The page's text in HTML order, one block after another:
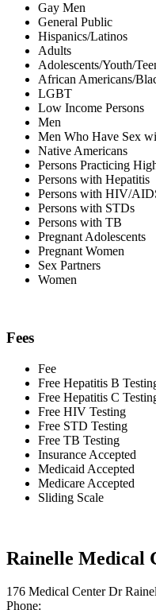
Gay Men
General Public
Hispanics/Latinos
Adults
Adolescents/Youth/
African Americans/
LGBT
Low Income Persons
Men
Men Who Have Sex
Native Americans
Persons Practicing
Persons with Hepatitis
Persons with HIV/
Persons with STDs
Persons with TB
Pregnant Adolescents
Pregnant Women
Sex Partners
Women
Fees
Fee
Free Hepatitis B
Free Hepatitis C
Free HIV Testing
Free STD Testing
Free TB Testing
Insurance Accepted
Medicaid Accepted
Medicare Accepted
Sliding Scale
Rainelle Medical
176 Medical Center Dr
Phone: